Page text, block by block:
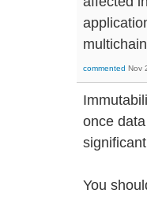
commented Nov
once
You